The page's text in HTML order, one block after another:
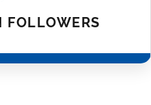
FOLLOWERS